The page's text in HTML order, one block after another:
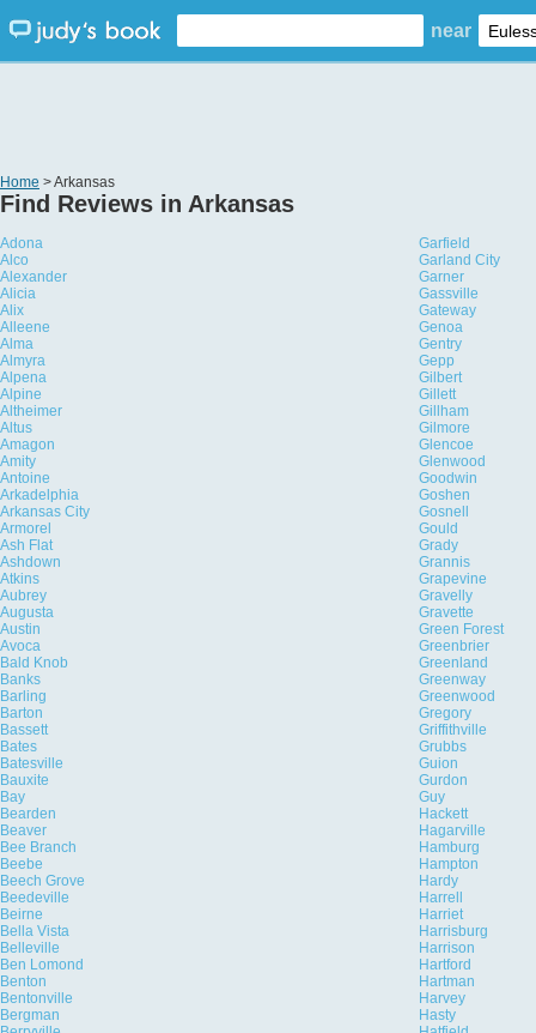
near
Home > Arkansas
Find Reviews in Arkansas
Adona
Garfield
Alco
Garland City
Alexander
Garner
Alicia
Gassville
Alix
Gateway
Alleene
Genoa
Alma
Gentry
Almyra
Gepp
Alpena
Gilbert
Alpine
Gillett
Altheimer
Gillham
Altus
Gilmore
Amagon
Glencoe
Amity
Glenwood
Antoine
Goodwin
Arkadelphia
Goshen
Arkansas City
Gosnell
Armorel
Gould
Ash Flat
Grady
Ashdown
Grannis
Atkins
Grapevine
Aubrey
Gravelly
Augusta
Gravette
Austin
Green Forest
Avoca
Greenbrier
Bald Knob
Greenland
Banks
Greenway
Barling
Greenwood
Barton
Gregory
Bassett
Griffithville
Bates
Grubbs
Batesville
Guion
Bauxite
Gurdon
Bay
Guy
Bearden
Hackett
Beaver
Hagarville
Bee Branch
Hamburg
Beebe
Hampton
Beech Grove
Hardy
Beedeville
Harrell
Beirne
Harriet
Bella Vista
Harrisburg
Belleville
Harrison
Ben Lomond
Hartford
Benton
Hartman
Bentonville
Harvey
Bergman
Hasty